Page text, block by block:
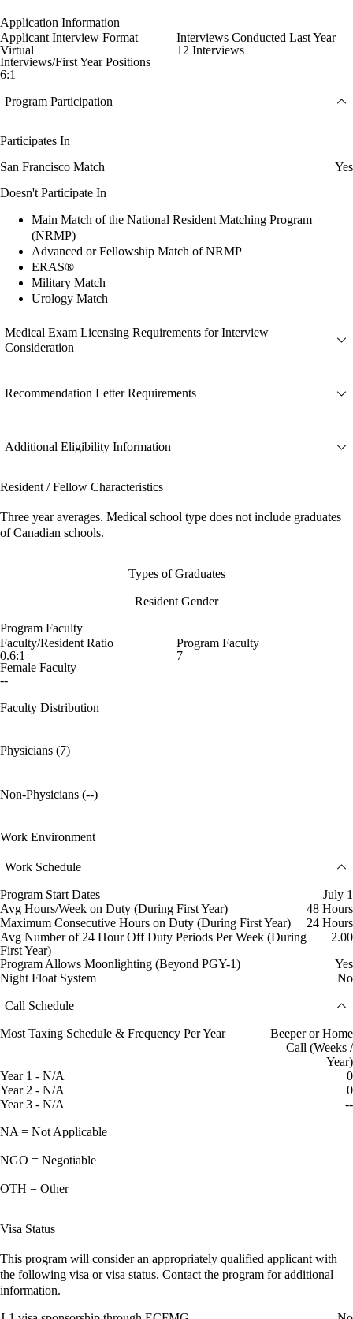
Application Information
Applicant Interview Format
Virtual
Interviews Conducted Last Year
12 Interviews
Interviews/First Year Positions
6:1
Program Participation
Participates In
San Francisco Match
Yes
Doesn't Participate In
Main Match of the National Resident Matching Program
(NRMP)
Advanced or Fellowship Match of NRMP
ERAS®
Military Match
Urology Match
Medical Exam Licensing Requirements for Interview
Consideration
Recommendation Letter Requirements
Additional Eligibility Information
Resident / Fellow Characteristics
Three year averages. Medical school type does not include graduates
of Canadian schools.
Types of Graduates
Resident Gender
Program Faculty
Faculty/Resident Ratio
0.6:1
Program Faculty
7
Female Faculty
--
Faculty Distribution
Physicians (7)
Non-Physicians (--)
Work Environment
Work Schedule
Program Start Dates
July 1
Avg Hours/Week on Duty (During First Year)
48 Hours
Maximum Consecutive Hours on Duty (During First Year)
24 Hours
Avg Number of 24 Hour Off Duty Periods Per Week (During
First Year)
2.00
Program Allows Moonlighting (Beyond PGY-1)
Yes
Night Float System
No
Call Schedule
Most Taxing Schedule & Frequency Per Year
Beeper or Home
Call (Weeks /
Year)
Year 1 - N/A
0
Year 2 - N/A
0
Year 3 - N/A
--
NA = Not Applicable
NGO = Negotiable
OTH = Other
Visa Status
This program will consider an appropriately qualified applicant with
the following visa or visa status. Contact the program for additional
information.